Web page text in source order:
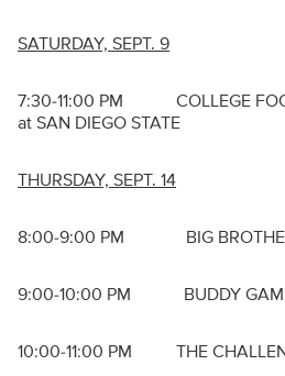
SATURDAY, SEPT. 9
7:30-11:00 PM COLLEGE
at SAN DIEGO STATE
THURSDAY, SEPT. 14
8:00-9:00 PM BIG BROTHER
9:00-10:00 PM BUDDY
10:00-11:00 PM THE